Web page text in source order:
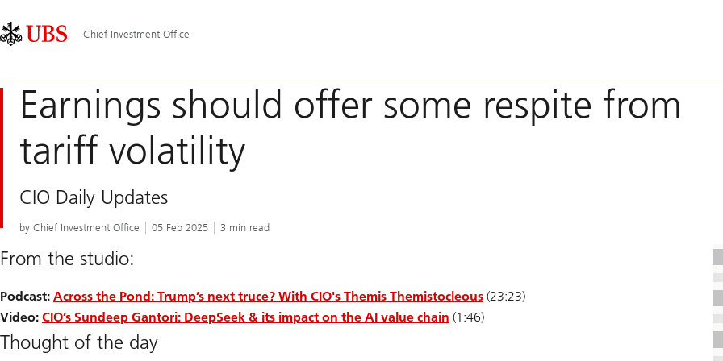
Area
Navigation
Chief Investment Office
Earnings should offer some respite from
tariff volatility
CIO Daily Updates
by Chief Investment Office 05 Feb 2025 3 min read
From the studio:
Podcast: Across the Pond: Trump’s next truce? With CIO's Themis Themistocleous (23:23)
Video: CIO’s Sundeep Gantori: DeepSeek & its impact on the AI value chain (1:46)
Thought of the day